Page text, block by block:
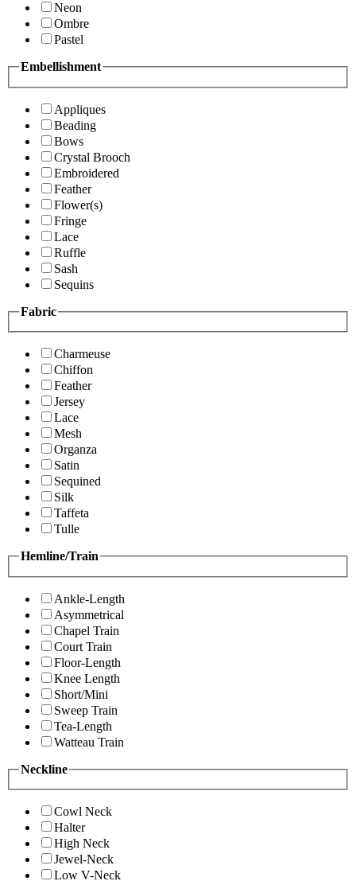
Neon
Ombre
Pastel
Embellishment
Appliques
Beading
Bows
Crystal Brooch
Embroidered
Feather
Flower(s)
Fringe
Lace
Ruffle
Sash
Sequins
Fabric
Charmeuse
Chiffon
Feather
Jersey
Lace
Mesh
Organza
Satin
Sequined
Silk
Taffeta
Tulle
Hemline/Train
Ankle-Length
Asymmetrical
Chapel Train
Court Train
Floor-Length
Knee Length
Short/Mini
Sweep Train
Tea-Length
Watteau Train
Neckline
Cowl Neck
Halter
High Neck
Jewel-Neck
Low V-Neck